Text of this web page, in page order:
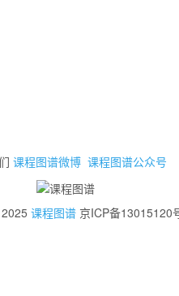
课程图谱微博 课程图谱公众号
课程图谱京ICP备13015120